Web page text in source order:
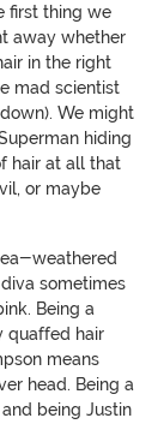
first thing we
away whether
in the right
mad scientist
We might
hiding
hair at all that
or maybe
weathered
sometimes
Being a
quaffed hair
means
head. Being a
being Justin